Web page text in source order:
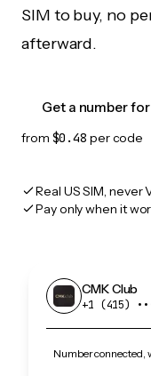
SIM to buy, no
afterward.
Get a number
from $0.48 per code
Real US SIM, never
Pay only when it
CMK Club
+1 (415)
Number connected,